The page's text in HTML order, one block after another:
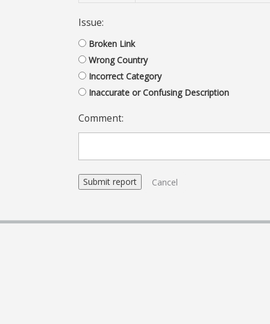
Issue:
Broken Link
Wrong Country
Incorrect Category
Inaccurate or Confusing Description
Comment:
Cancel